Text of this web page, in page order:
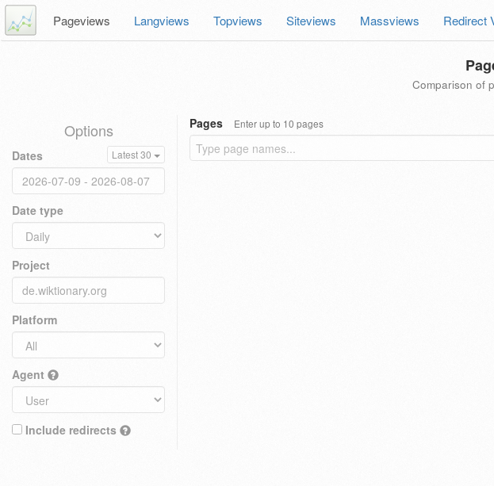
Pageviews Langviews Topviews Siteviews Massviews Redirect
Comparison of
Options
Dates Latest 30
Date type
Project
Platform
Agent
Include redirects
Pages Enter up to 10 pages